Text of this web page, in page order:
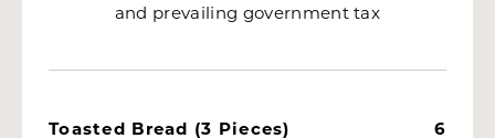
and prevailing government tax
Toasted Bread (3 Pieces) 6